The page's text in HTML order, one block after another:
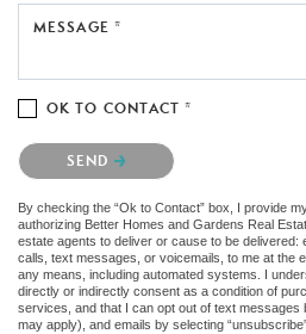
MESSAGE *
OK TO CONTACT *
Please confirm that you are not a robot.
SEND
By checking the “Ok to Contact” box, I provide
authorizing Better Homes and Gardens Real
estate agents to deliver or cause to be delivered:
calls, text messages, or voicemails, to me at the
any means, including automated systems. I
directly or indirectly consent as a condition of
services, and that I can opt out of text messages
may apply), and emails by selecting